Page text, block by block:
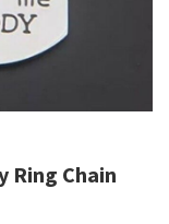
Ring Chain